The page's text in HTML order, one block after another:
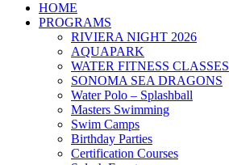
HOME
PROGRAMS
RIVIERA NIGHT 2026
AQUAPARK
WATER FITNESS CLASSES
SONOMA SEA DRAGONS
Water Polo – Splashball
Masters Swimming
Swim Camps
Birthday Parties
Certification Courses